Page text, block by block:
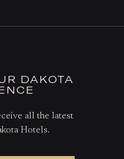
DAKOTA
all the latest
Hotels.